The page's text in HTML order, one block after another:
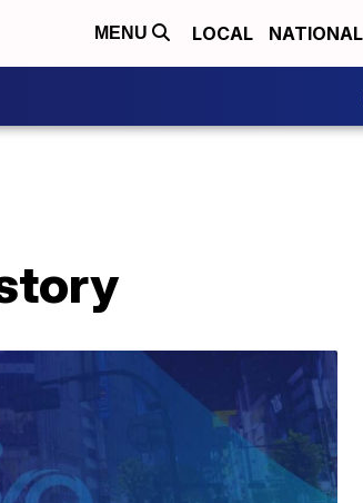
MENU LOCAL NATIONAL